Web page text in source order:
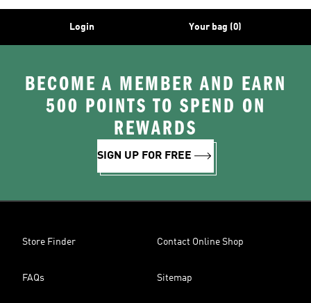
Login Your bag (0)
BECOME A MEMBER AND EARN
500 POINTS TO SPEND ON
REWARDS
SIGN UP FOR FREE
Store Finder Contact Online Shop
FAQs Sitemap